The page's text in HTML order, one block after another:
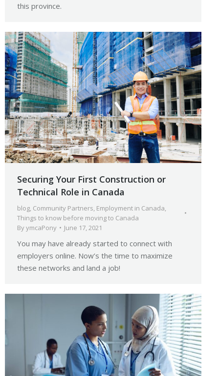
this province.
Securing Your First Construction or
Technical Role in Canada
blog, Community Partners, Employment in Canada,
Things to know before moving to Canada
ByymcaPony June 17, 2021
You may have already started to connect with
employers online. Now’s the time to maximize
these networks and land a job!